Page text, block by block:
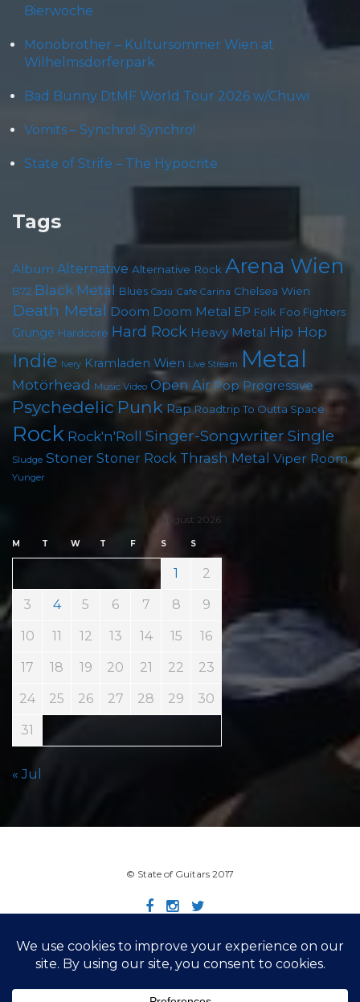
Bierwoche
Monobrother – Kultursommer Wien at
Wilhelmsdorferpark
Bad Bunny DtMF World Tour 2026 w/Chuwi
Vomits – Synchro! Synchro!
State of Strife – The Hypocrite
Tags
Album Alternative Alternative Rock Arena Wien
B72 Black Metal Blues Cadû Cafe Carina Chelsea Wien
Death Metal Doom Doom Metal EP Folk Foo Fighters
Grunge Hardcore Hard Rock Heavy Metal Hip Hop
Indie Ivery Kramladen Wien Live Stream Metal
Motörhead Music Video Open Air Pop Progressive
Psychedelic Punk Rap Roadtrip To Outta Space
Rock Rock'n'Roll Singer-Songwriter Single
Sludge Stoner Stoner Rock Thrash Metal Viper Room
Yunger
August 2026
M T W T F S S
1 2
3 4 5 6 7 8 9
10 11 12 13 14 15 16
17 18 19 20 21 22 23
24 25 26 27 28 29 30
31
« Jul
© State of Guitars 2017
Home Info Links Contact Imprint
Design by Smartcat